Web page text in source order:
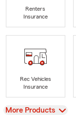
Renters
Insurance
Rec Vehicles
Insurance
View
More Products